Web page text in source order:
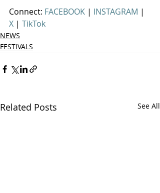
Connect: FACEBOOK | INSTAGRAM |
X | TikTok
NEWS
FESTIVALS
Related Posts See All